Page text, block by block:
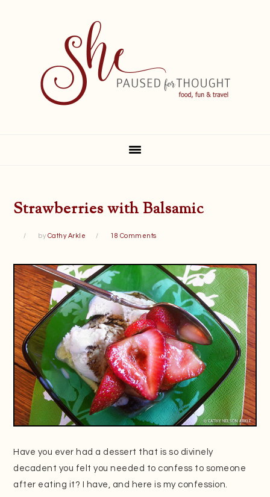
Strawberries with Balsamic
by Cathy Arkle 18 Comments
Have you ever had a dessert that is so divinely
decadent you felt you needed to confess to someone
after eating it? I have, and here is my confession.